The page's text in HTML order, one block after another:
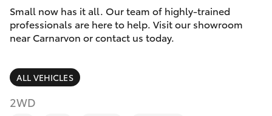
9941-
1029
Camry
SUVs & 4WDs
Service
Parts & Accessories
Finance & Insurance
Small now has it all. Our team of highly-trained
professionals are here to help. Visit our showroom
near Carnarvon or contact us today.
ALL VEHICLES
2WD